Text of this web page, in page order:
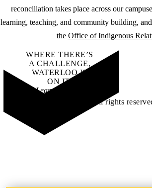
reconciliation takes place across our
learning, teaching, and community building,
the Office of Indigenous
WHERE THERE’S
A CHALLENGE,
WATERLOO IS
ON IT.
Learn how →
©2026 All rights